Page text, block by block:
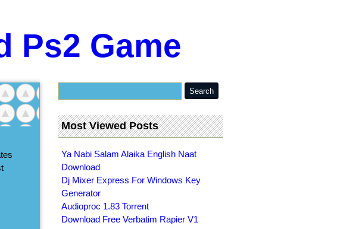
Ps2 Game
Most Viewed Posts
Ya Nabi Salam Alaika English Naat
Download
Dj Mixer Express For Windows Key
Generator
Audioproc 1.83 Torrent
Download Free Verbatim Rapier V1